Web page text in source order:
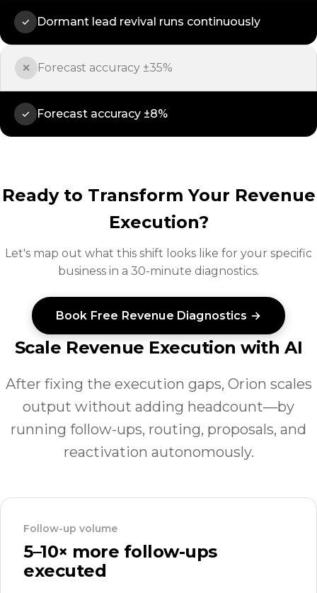
✓ Dormant lead revival runs continuously
✕ Forecast accuracy ±35%
✓ Forecast accuracy ±8%
Ready to Transform Your Revenue
Execution?
Let's map out what this shift looks like for your specific
business in a 30-minute diagnostics.
Book Free Revenue Diagnostics →
Scale Revenue Execution with AI
After fixing the execution gaps, Orion scales
output without adding headcount—by
running follow-ups, routing, proposals, and
reactivation autonomously.
Follow-up volume
5–10× more follow-ups
executed